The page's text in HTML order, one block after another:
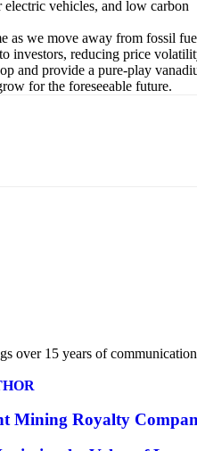
vehicles, and low carbon
as we move away from fossil
investors, reducing price
and provide a pure-play
for the foreseeable future.
over 15 years of
Mining Royalty